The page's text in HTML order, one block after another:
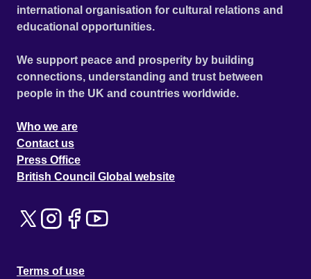
international organisation for cultural relations and
educational opportunities.
We support peace and prosperity by building
connections, understanding and trust between
people in the UK and countries worldwide.
Who we are
Contact us
Press Office
British Council Global website
Terms of use